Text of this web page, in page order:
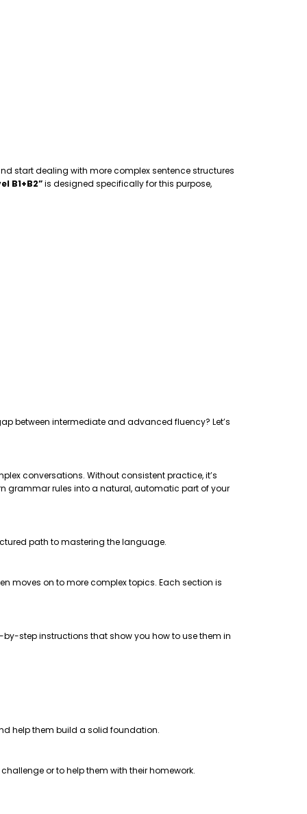
start dealing with more complex sentence structures
B1+B2”is designed specifically for this purpose,
between intermediate and advanced fluency? Let’s
conversations. Without consistent practice, it’s
grammar rules into a natural, automatic part of your
path to mastering the language.
moves on to more complex topics. Each section is
step instructions that show you how to use them in
help them build a solid foundation.
or to help them with their homework.